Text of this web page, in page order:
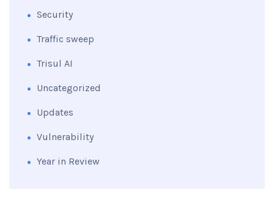
Security
Traffic sweep
Trisul AI
Uncategorized
Updates
Vulnerability
Year in Review